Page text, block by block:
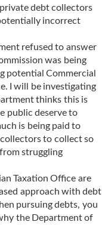
debt collectors
incorrect
refused to answer
was being
potential Commercial
I will be investigating
thinks this is
public deserve to
is being paid to
to collect so
struggling
Taxation Office are
approach with debt
pursuing debts, you
the Department of